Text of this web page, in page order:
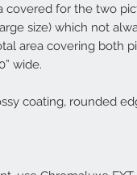
covered for the two
size) which not
area covering both
wide.
coating, rounded